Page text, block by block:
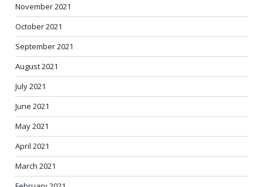
November 2021
October 2021
September 2021
August 2021
July 2021
June 2021
May 2021
April 2021
March 2021